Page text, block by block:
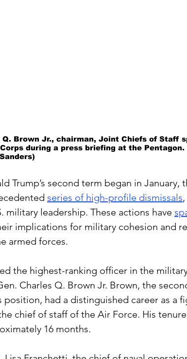
Q. Brown Jr., chairman, Joint Chiefs of Staff
during a press briefing at the Pentagon.
Trump’s second term began in January,
series of high-profile dismissals
military leadership. These actions have
implications for military cohesion and
armed forces.
the highest-ranking officer in the
Charles Q. Brown Jr. Brown, the
had a distinguished career as a
chief of staff of the Air Force. His
16 months.